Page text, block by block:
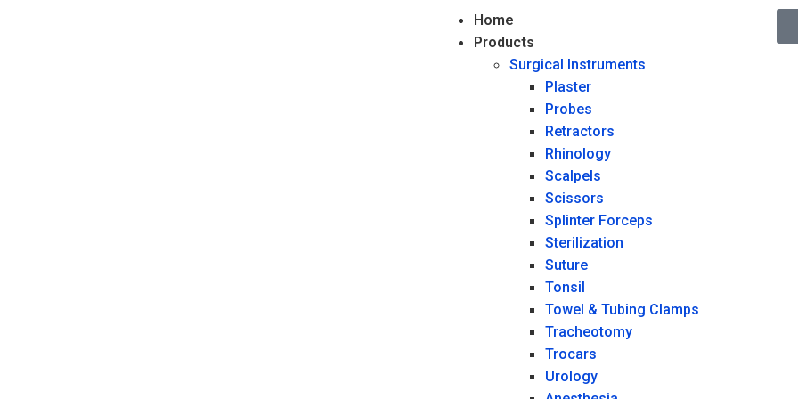
Home
Products
Surgical Instruments
Plaster
Probes
Retractors
Rhinology
Scalpels
Scissors
Splinter Forceps
Sterilization
Suture
Tonsil
Towel & Tubing Clamps
Tracheotomy
Trocars
Urology